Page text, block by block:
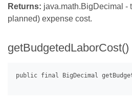
Returns: java.math.BigDecimal -
planned) expense cost.
getBudgetedLaborCost()